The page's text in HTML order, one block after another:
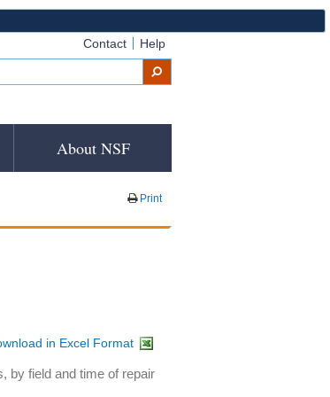
Contact Help
About NSF
Print
in Excel Format
by field and time of repair